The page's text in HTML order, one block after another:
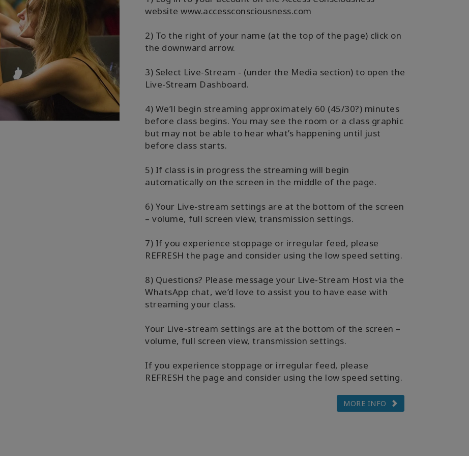
website www.accessconsciousness.com
2) To the right of your name (at the top of the page) click on
the downward arrow.
3) Select Live-Stream - (under the Media section) to open the
Live-Stream Dashboard.
4) We’ll begin streaming approximately 60 (45/30?) minutes
before class begins. You may see the room or a class graphic
but may not be able to hear what’s happening until just
before class starts.
5) If class is in progress the streaming will begin
automatically on the screen in the middle of the page.
6) Your Live-stream settings are at the bottom of the screen
– volume, full screen view, transmission settings.
7) If you experience stoppage or irregular feed, please
REFRESH the page and consider using the low speed setting.
8) Questions? Please message your Live-Stream Host via the
WhatsApp chat, we’d love to assist you to have ease with
streaming your class.
Your Live-stream settings are at the bottom of the screen –
volume, full screen view, transmission settings.
If you experience stoppage or irregular feed, please
REFRESH the page and consider using the low speed setting.
MORE INFO